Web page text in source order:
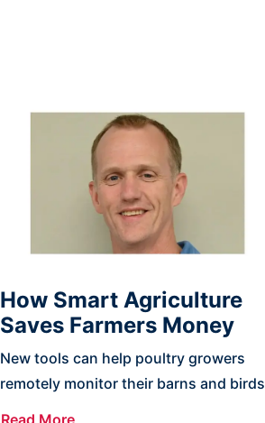
How Smart Agriculture
Saves Farmers Money
New tools can help poultry growers
remotely monitor their barns and birds
Read More